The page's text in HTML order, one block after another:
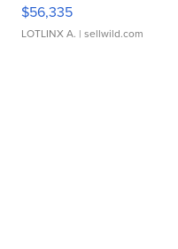
$56,335
LOTLINX A. | sellwild.com